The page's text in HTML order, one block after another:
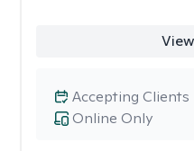
Online Only
Accepting Clients